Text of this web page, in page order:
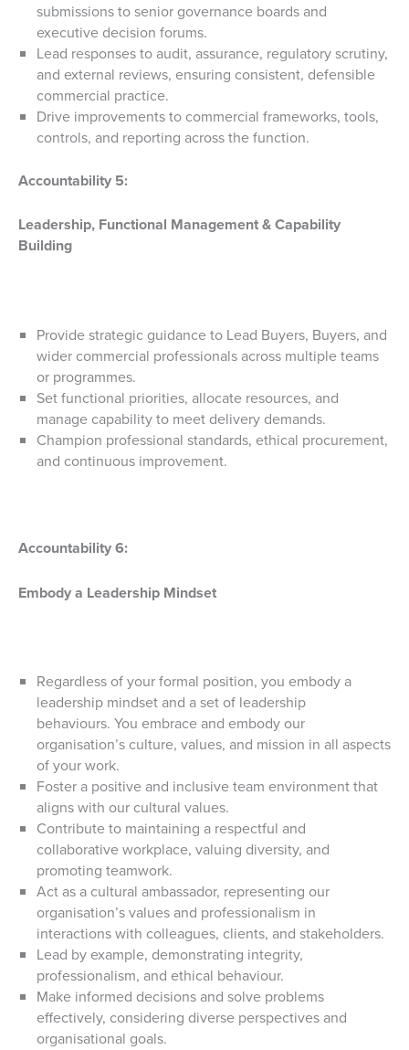
submissions to senior governance boards and
executive decision forums.
Lead responses to audit, assurance, regulatory scrutiny,
and external reviews, ensuring consistent, defensible
commercial practice.
Drive improvements to commercial frameworks, tools,
controls, and reporting across the function.
Accountability 5:
Leadership, Functional Management & Capability
Building
Provide strategic guidance to Lead Buyers, Buyers, and
wider commercial professionals across multiple teams
or programmes.
Set functional priorities, allocate resources, and
manage capability to meet delivery demands.
Champion professional standards, ethical procurement,
and continuous improvement.
Accountability 6:
Embody a Leadership Mindset
Regardless of your formal position, you embody a
leadership mindset and a set of leadership
behaviours. You embrace and embody our
organisation’s culture, values, and mission in all aspects
of your work.
Foster a positive and inclusive team environment that
aligns with our cultural values.
Contribute to maintaining a respectful and
collaborative workplace, valuing diversity, and
promoting teamwork.
Act as a cultural ambassador, representing our
organisation’s values and professionalism in
interactions with colleagues, clients, and stakeholders.
Lead by example, demonstrating integrity,
professionalism, and ethical behaviour.
Make informed decisions and solve problems
effectively, considering diverse perspectives and
organisational goals.